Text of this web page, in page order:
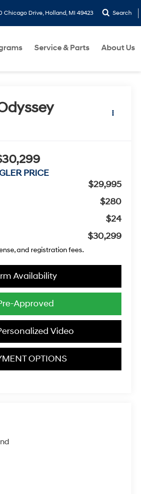
Chicago Drive, Holland, MI 49423 Search
Service & Parts About Us
PRICE
$29,995
$280
$24
$30,299
and registration fees.
Availability
Approved
Video
OPTIONS